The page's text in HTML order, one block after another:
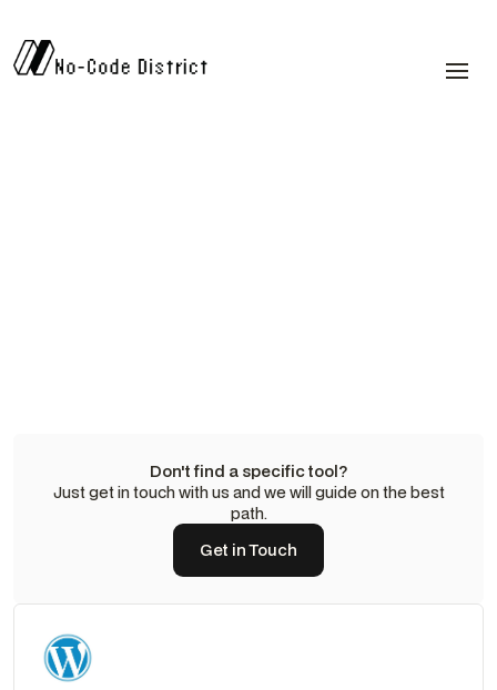
Don't find a specific tool?
Just get in touch with us and we will guide on the best
path.
Get in Touch